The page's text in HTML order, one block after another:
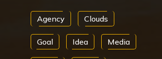
Agency Clouds
Goal Idea Media